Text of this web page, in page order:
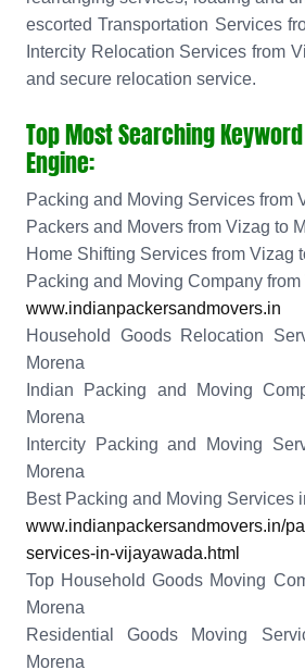
escorted Transportation Services
Intercity Relocation Services from
and secure relocation service.
Top Most Searching
Engine:
Packing and Moving Services from
Packers and Movers from Vizag to
Home Shifting Services from Vizag
Packing and Moving Company
www.indianpackersandmovers.in
Household Goods Relocation
Morena
Indian Packing and Moving
Morena
Intercity Packing and Moving
Morena
Best Packing and Moving Services
www.indianpackersandmovers.in/
services-in-vijayawada.html
Top Household Goods Moving
Morena
Residential Goods Moving
Morena